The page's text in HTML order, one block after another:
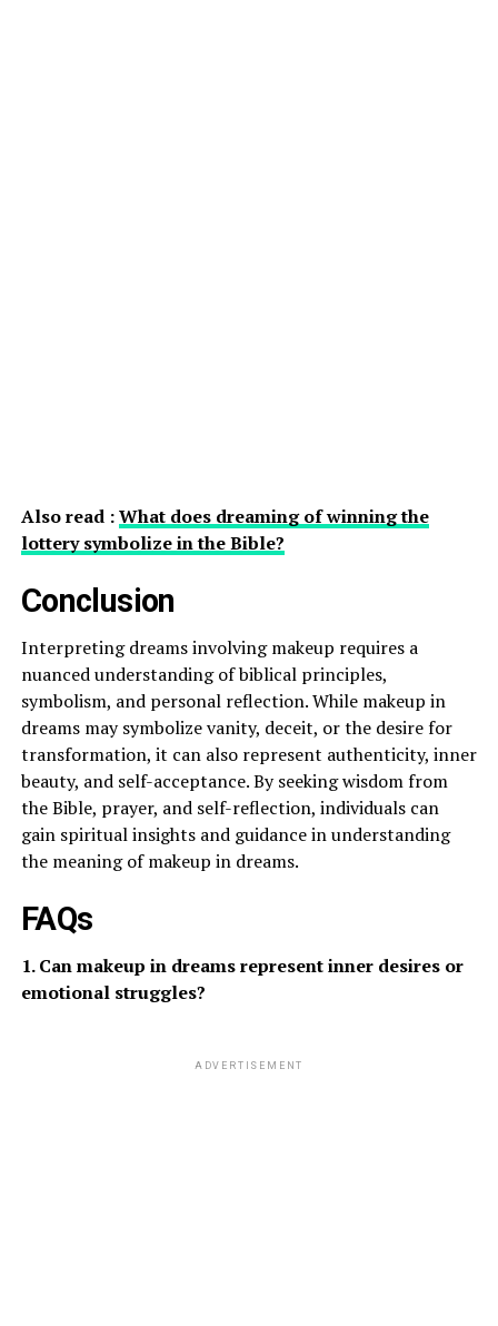
Also read :What does dreaming of winning the
lottery symbolize in the Bible?
Conclusion
Interpreting dreams involving makeup requires a
nuanced understanding of biblical principles,
symbolism, and personal reflection. While makeup in
dreams may symbolize vanity, deceit, or the desire for
transformation, it can also represent authenticity, inner
beauty, and self-acceptance. By seeking wisdom from
the Bible, prayer, and self-reflection, individuals can
gain spiritual insights and guidance in understanding
the meaning of makeup in dreams.
FAQs
1. Can makeup in dreams represent inner desires or
emotional struggles?
ADVERTISEMENT